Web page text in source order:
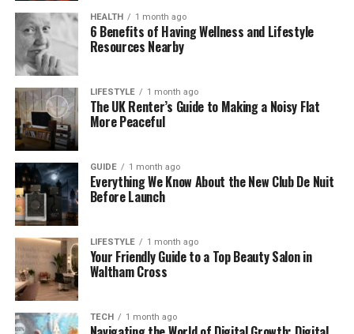
was going on. That’s how the rumor took off so
quickly.
What Tom Segura Actually Said
on the Podcast
Tom Segura is known for his dry humor — he often
tells jokes in a very serious way. In that podcast
episode, he said Bert was in jail and being kept in the
medical ward due to some health issues. He added
that Bert had “the best lawyers” working on it.
To someone who didn’t know it was a joke, this
sounded very real. There were no winks or laughs.
No follow-up comment saying “just kidding.” Tom
acted like it was all true.
HEALTH 1 month ago
6 Benefits of Having Wellness and Lifestyle
Resources Nearby
LIFESTYLE 1 month ago
The UK Renter’s Guide to Making a Noisy Flat
More Peaceful
GUIDE 1 month ago
Everything We Know About the New Club De Nuit
Before Launch
LIFESTYLE 1 month ago
Your Friendly Guide to a Top Beauty Salon in
Waltham Cross
TECH 1 month ago